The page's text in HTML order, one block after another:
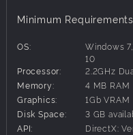
Do you have what it
Elements contains:
40 new puzzles,
The equivalent of 10
form of shards and
The exclusive
Earn this card back
difficult puzzles
Minimum
OS:
Windows
10
Processor:
2.2GHz
Memory:
4 MB RAM
Graphics:
1Gb VRAM
Disk Space:
3 GB
API:
DirectX: